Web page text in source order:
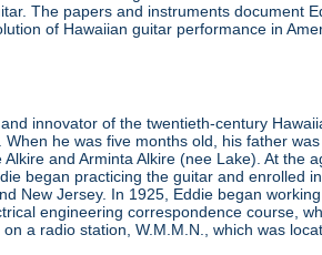
The papers and instruments document
of Hawaiian guitar performance in
innovator of the twentieth-century
he was five months old, his father
and Arminta Alkire (nee Lake). At the
began practicing the guitar and enrolled
New Jersey. In 1925, Eddie began
engineering correspondence course,
a radio station, W.M.M.N., which was